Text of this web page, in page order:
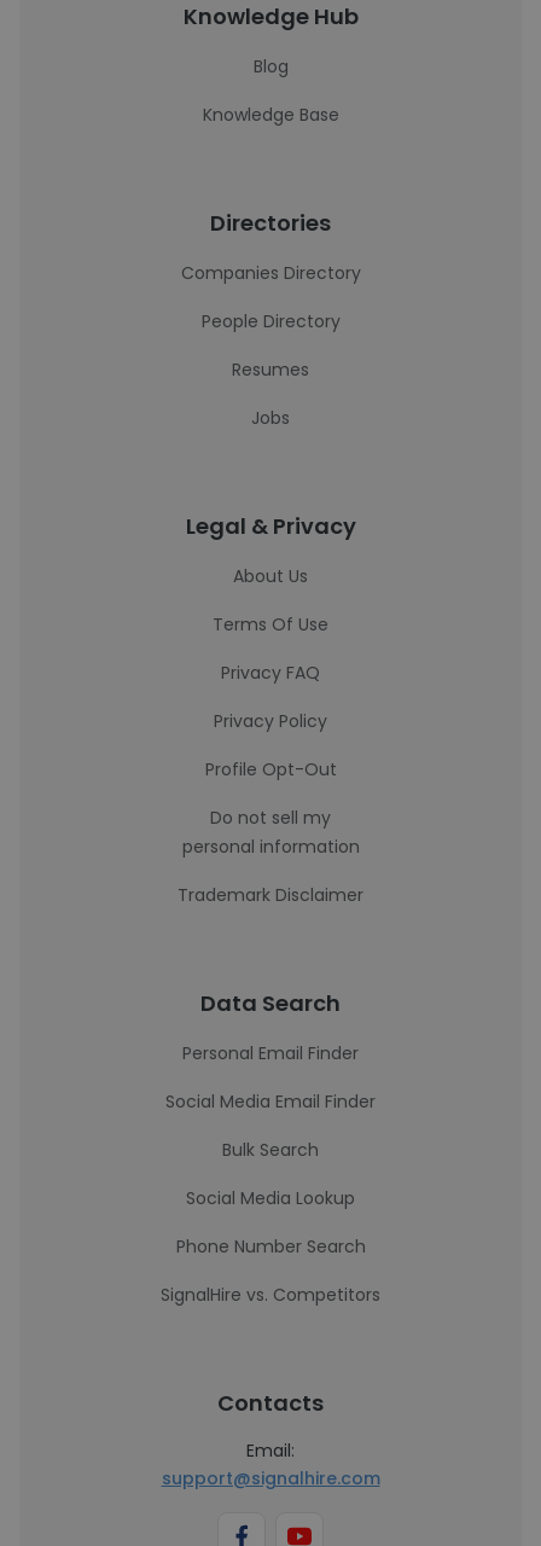
Knowledge Hub
Blog
Knowledge Base
Directories
Companies Directory
People Directory
Resumes
Jobs
Legal & Privacy
About Us
Terms Of Use
Privacy FAQ
Privacy Policy
Profile Opt-Out
Do not sell my
personal information
Trademark Disclaimer
Data Search
Personal Email Finder
Social Media Email Finder
Bulk Search
Social Media Lookup
Phone Number Search
SignalHire vs. Competitors
Contacts
Email:
support@signalhire.com